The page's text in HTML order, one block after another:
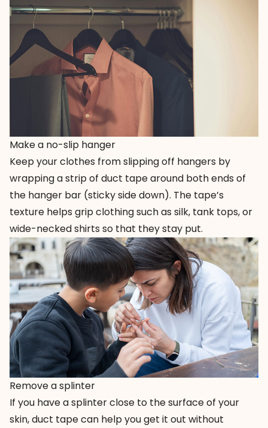
Make a no-slip hanger
Keep your clothes from slipping off hangers by
wrapping a strip of duct tape around both ends of
the hanger bar (sticky side down). The tape’s
texture helps grip clothing such as silk, tank tops, or
wide-necked shirts so that they stay put.
Remove a splinter
If you have a splinter close to the surface of your
skin, duct tape can help you get it out without